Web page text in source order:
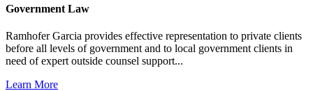
Government Law
Ramhofer Garcia provides effective representation to private clients
before all levels of government and to local government clients in
need of expert outside counsel support...
Learn More